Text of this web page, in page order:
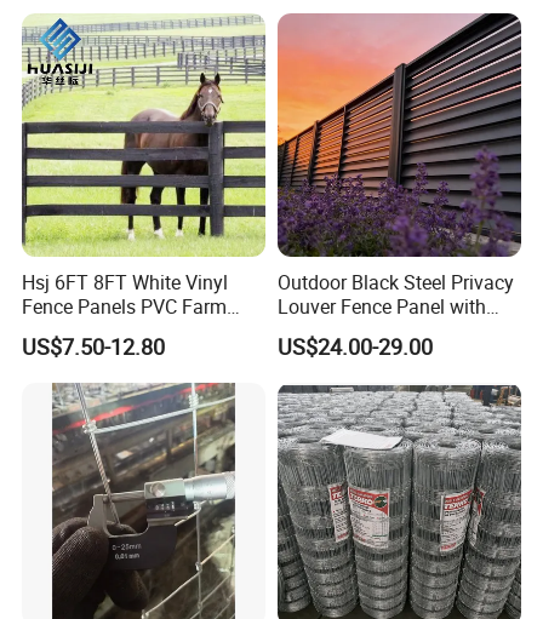
Hsj 6FT 8FT White Vinyl
Fence Panels PVC Farm
Fence White 3 Rail Plastic
Vinyl PVC Horse Fence 2
Rails 3 Rails Easy Assemble
DIY PVC Ranch Rail Fence
US$7.50-12.80
Outdoor Black Steel Privacy
Louver Fence Panel with
Slat Design for Yard & Patio
US$24.00-29.00